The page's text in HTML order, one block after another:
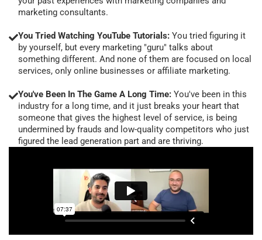
marketing consultants.
You Tried Watching YouTube Tutorials: You tried figuring it
by yourself, but every marketing "guru" talks about
something different. And none of them are focused on local
services, only online businesses or affiliate marketing.
You've Been In The Game A Long Time: You've been in this
industry for a long time, and it just breaks your heart that
someone that gives the highest level of service, is being
undermined by frauds and low-quality competitors who just
figured the lead generation part and are thriving.